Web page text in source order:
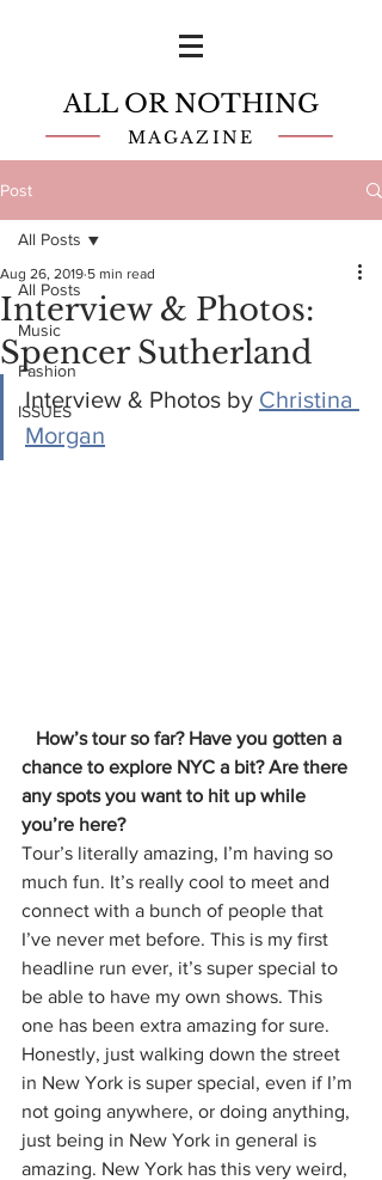
ALL OR NOTHING
MAGAZINE
Post
All Posts
Music
Fashion
ISSUES
All Posts
Interview & Photos:
Spencer Sutherland
Aug 26, 2019 5 min read
Interview & Photos by Christina
Morgan
chance to explore NYC a bit? Are there
any spots you want to hit up while
you’re here?
Tour’s literally amazing, I’m having so
much fun. It’s really cool to meet and
connect with a bunch of people that
I’ve never met before. This is my first
headline run ever, it’s super special to
be able to have my own shows. This
one has been extra amazing for sure.
Honestly, just walking down the street
in New York is super special, even if I’m
not going anywhere, or doing anything,
just being in New York in general is
amazing. New York has this very weird,